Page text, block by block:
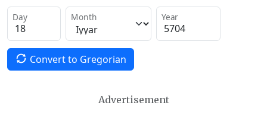
Day Month Year
Convert to Gregorian
Advertisement